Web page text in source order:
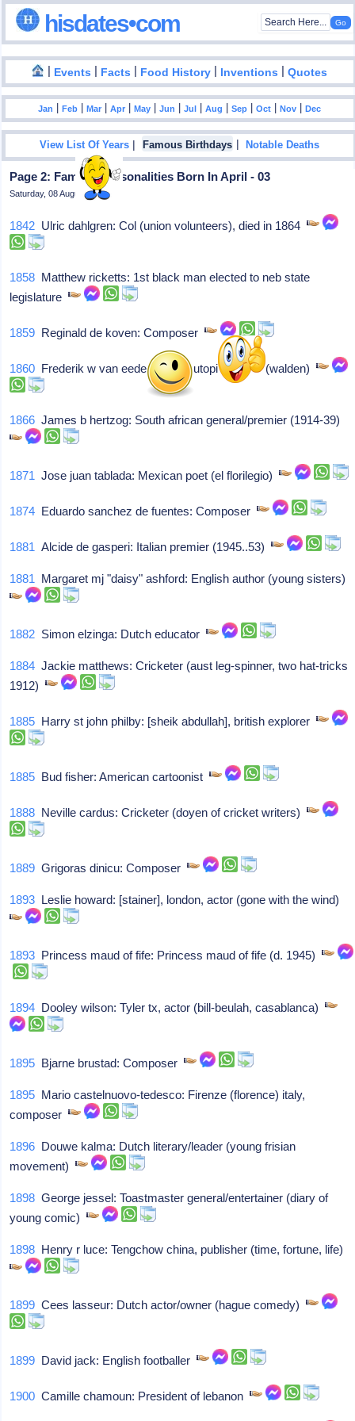
hisdates•com
| Events | Facts | Food History | Inventions |Quotes
Jan |Feb |Mar |Apr |May |Jun |Jul |Aug |Sep |Oct |Nov |Dec
View List Of Years | Famous Birthdays |Notable Deaths
Page 2: Famous Personalities Born In April - 03
Saturday, 08 August 2026
1842 Ulric dahlgren: Col (union volunteers), died in 1864
1858 Matthew ricketts: 1st black man elected to neb state
legislature
1859 Reginald de koven: Composer
1860 Frederik w van eeden: Dutch utopian writer (walden)
1866 James b hertzog: South african general/premier (1914-39)
1871 Jose juan tablada: Mexican poet (el florilegio)
1874 Eduardo sanchez de fuentes: Composer
1881 Alcide de gasperi: Italian premier (1945..53)
1881 Margaret mj "daisy" ashford: English author (young sisters)
1882 Simon elzinga: Dutch educator
1884 Jackie matthews: Cricketer (aust leg-spinner, two hat-tricks
1912)
1885 Harry st john philby: [sheik abdullah], british explorer
1885 Bud fisher: American cartoonist
1888 Neville cardus: Cricketer (doyen of cricket writers)
1889 Grigoras dinicu: Composer
1893 Leslie howard: [stainer], london, actor (gone with the wind)
1893 Princess maud of fife: Princess maud of fife (d. 1945)
1894 Dooley wilson: Tyler tx, actor (bill-beulah, casablanca)
1895 Bjarne brustad: Composer
1895 Mario castelnuovo-tedesco: Firenze (florence) italy,
composer
1896 Douwe kalma: Dutch literary/leader (young frisian
movement)
1898 George jessel: Toastmaster general/entertainer (diary of
young comic)
1898 Henry r luce: Tengchow china, publisher (time, fortune, life)
1899 Cees lasseur: Dutch actor/owner (hague comedy)
1899 David jack: English footballer
1900 Camille chamoun: President of lebanon